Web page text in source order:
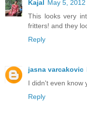
Kajal May 5, 2012
This looks very
fritters! and they
Reply
jasna varcakovic
I didn't even know
Reply